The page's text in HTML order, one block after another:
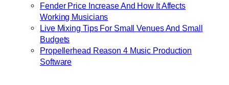
Fender Price Increase And How It Affects
Working Musicians
Live Mixing Tips For Small Venues And Small
Budgets
Propellerhead Reason 4 Music Production
Software